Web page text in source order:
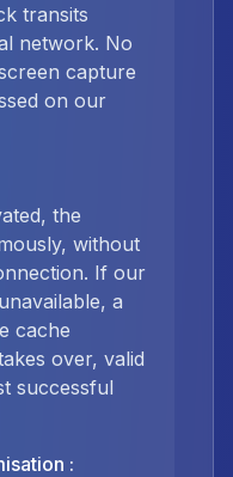
transits
network. No
capture
on our
the
without
If our
a
cache
over, valid
successful
: